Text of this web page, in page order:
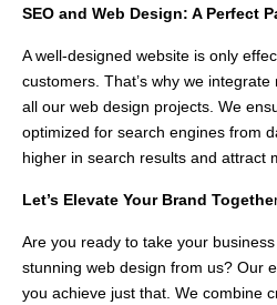
SEO and Web Design: A Perfect
A well-designed website is only
customers. That’s why we
all our web design projects. We
optimized for search engines from
higher in search results and attract
Let’s Elevate Your Brand Togethe
Are you ready to take your
stunning web design from us? Our
you achieve just that. We combine